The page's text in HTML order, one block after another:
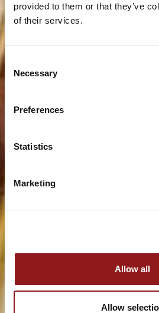
provided to them or that they’ve
of their services.
Selection
Necessary
Preferences
Statistics
Marketing
Allow all
Allow